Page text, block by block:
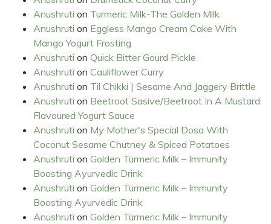
Anushruti on Turmeric Milk-The Golden Milk
Anushruti on Eggless Mango Cream Cake With
Mango Yogurt Frosting
Anushruti on Quick Bitter Gourd Pickle
Anushruti on Cauliflower Curry
Anushruti on Til Chikki | Sesame And Jaggery Brittle
Anushruti on Beetroot Sasive/Beetroot In A Mustard
Flavoured Yogurt Sauce
Anushruti on My Mother's Special Dosa With
Coconut Sesame Chutney & Spiced Potatoes
Anushruti on Golden Turmeric Milk – Immunity
Boosting Ayurvedic Drink
Anushruti on Golden Turmeric Milk – Immunity
Boosting Ayurvedic Drink
Anushruti on Golden Turmeric Milk – Immunity